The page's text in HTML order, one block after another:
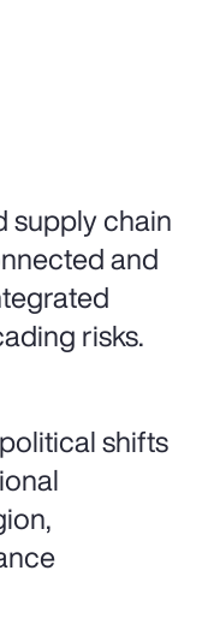
supply chain
and
risks.
shifts